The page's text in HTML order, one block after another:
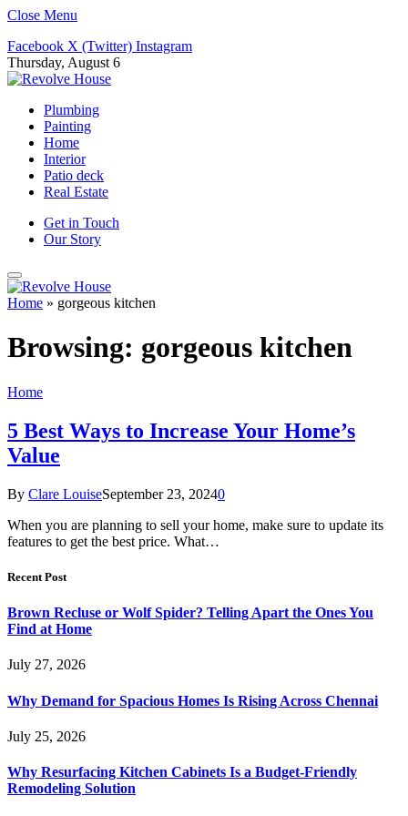
Close Menu
Facebook X (Twitter) Instagram
Thursday, August 6
Plumbing
Painting
Home
Interior
Patio deck
Real Estate
Get in Touch
Our Story
Home » gorgeous kitchen
Browsing: gorgeous kitchen
Home
5 Best Ways to Increase Your Home’s
Value
By Clare LouiseSeptember 23, 20240
When you are planning to sell your home, make sure to update its
features to get the best price. What…
Recent Post
Brown Recluse or Wolf Spider? Telling Apart the Ones You
Find at Home
July 27, 2026
Why Demand for Spacious Homes Is Rising Across Chennai
July 25, 2026
Why Resurfacing Kitchen Cabinets Is a Budget-Friendly
Remodeling Solution